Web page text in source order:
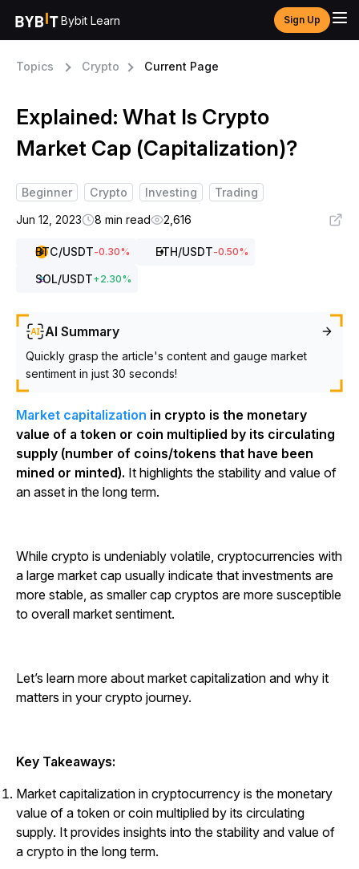
Bybit Learn Sign Up
Topics Crypto Current Page
Explained: What Is Crypto
Market Cap (Capitalization)?
Beginner Crypto Investing
Trading
Jun 12, 2023
8 min read 2,616
BTC/USDT-0.30% ETH/USDT-0.50%
SOL/USDT+2.30%
AI Summary
Quickly grasp the article's content and gauge market
sentiment in just 30 seconds!
Market capitalization in crypto is the monetary
value of a token or coin multiplied by its circulating
supply (number of coins/tokens that have been
mined or minted). It highlights the stability and value of
an asset in the long term.
While crypto is undeniably volatile, cryptocurrencies with
a large market cap usually indicate that investments are
more stable, as smaller cap cryptos are more susceptible
to overall market sentiment.
Let’s learn more about market capitalization and why it
matters in your crypto journey.
Key Takeaways:
Market capitalization in cryptocurrency is the monetary
value of a token or coin multiplied by its circulating
supply. It provides insights into the stability and value of
a crypto in the long term.